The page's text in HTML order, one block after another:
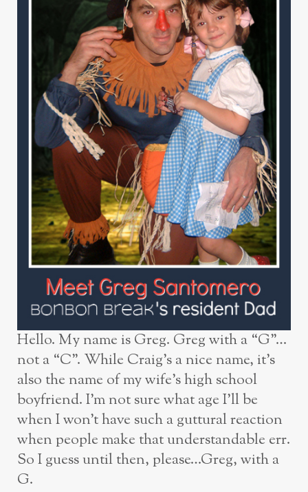
Hello. My name is Greg. Greg with a “G”…
not a “C”. While Craig’s a nice name, it’s
also the name of my wife’s high school
boyfriend. I’m not sure what age I’ll be
when I won’t have such a guttural reaction
when people make that understandable err.
So I guess until then, please…Greg, with a
G.